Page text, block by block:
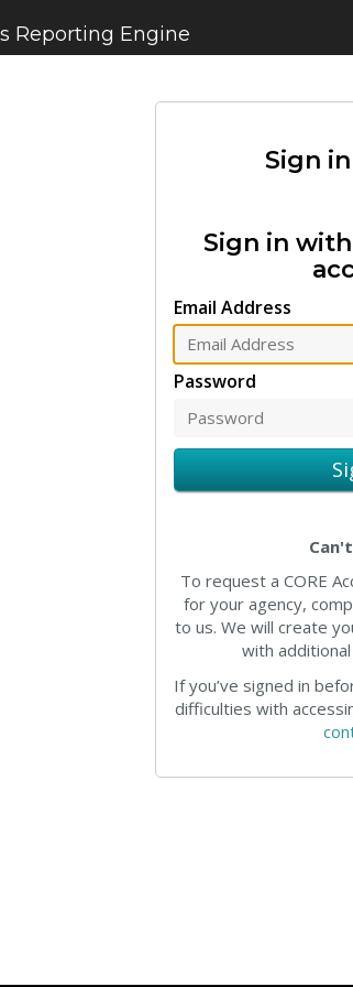
Reporting Engine
Sign
Sign in
Email Address
Password
To request a CORE
for your agency,
to us. We will create
with
If you’ve signed in
difficulties with